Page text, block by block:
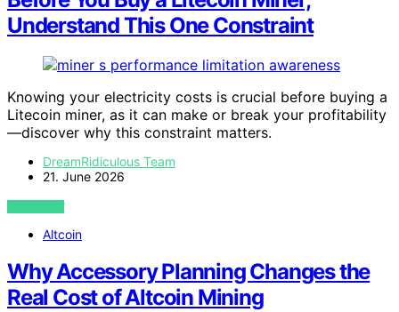
Understand This One Constraint
Knowing your electricity costs is crucial before buying a
Litecoin miner, as it can make or break your profitability
—discover why this constraint matters.
DreamRidiculous Team
21. June 2026
VIEW POST
Altcoin
Why Accessory Planning Changes the
Real Cost of Altcoin Mining